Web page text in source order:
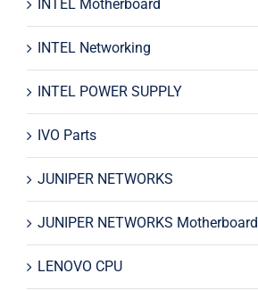
INTEL Motherboard
INTEL Networking
INTEL POWER SUPPLY
IVO Parts
JUNIPER NETWORKS
JUNIPER NETWORKS Motherboard
LENOVO CPU